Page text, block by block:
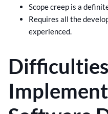
Scope creep is a
Requires all the
experienced.